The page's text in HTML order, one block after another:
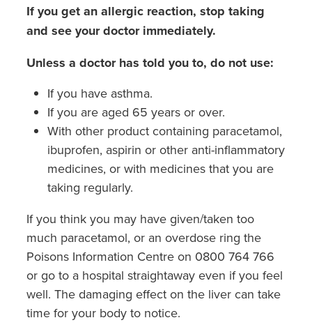
If you get an allergic reaction, stop taking
and see your doctor immediately.
Unless a doctor has told you to, do not use:
If you have asthma.
If you are aged 65 years or over.
With other product containing paracetamol,
ibuprofen, aspirin or other anti-inflammatory
medicines, or with medicines that you are
taking regularly.
If you think you may have given/taken too
much paracetamol, or an overdose ring the
Poisons Information Centre on 0800 764 766
or go to a hospital straightaway even if you feel
well. The damaging effect on the liver can take
time for your body to notice.